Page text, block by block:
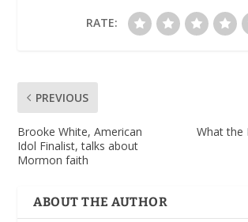
RATE:
PREVIOUS
Brooke White, American
Idol Finalist, talks about
Mormon faith
What the
ABOUT THE AUTHOR